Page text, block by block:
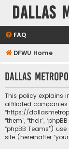
Dallas
FAQ
DFWU Home
Dallas
This policy explains
affiliated companies
“https://
“them”, “their”,
“phpBB Teams”)
site (hereinafter